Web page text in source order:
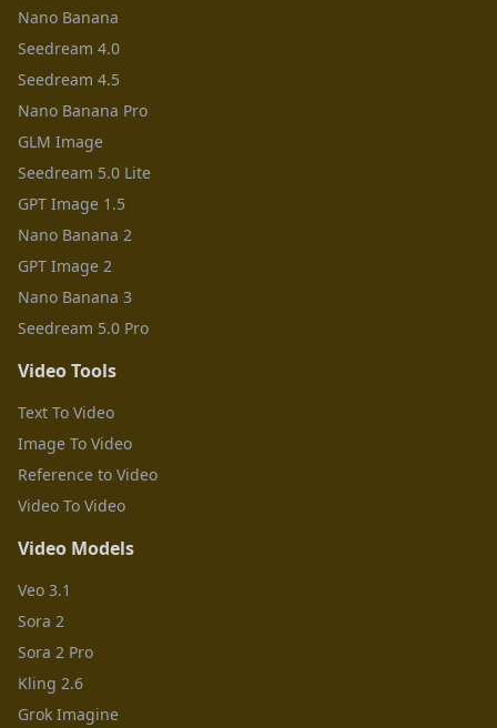
Nano Banana
Seedream 4.0
Seedream 4.5
Nano Banana Pro
GLM Image
Seedream 5.0 Lite
GPT Image 1.5
Nano Banana 2
GPT Image 2
Nano Banana 3
Seedream 5.0 Pro
Video Tools
Text To Video
Image To Video
Reference to Video
Video To Video
Video Models
Veo 3.1
Sora 2
Sora 2 Pro
Kling 2.6
Grok Imagine